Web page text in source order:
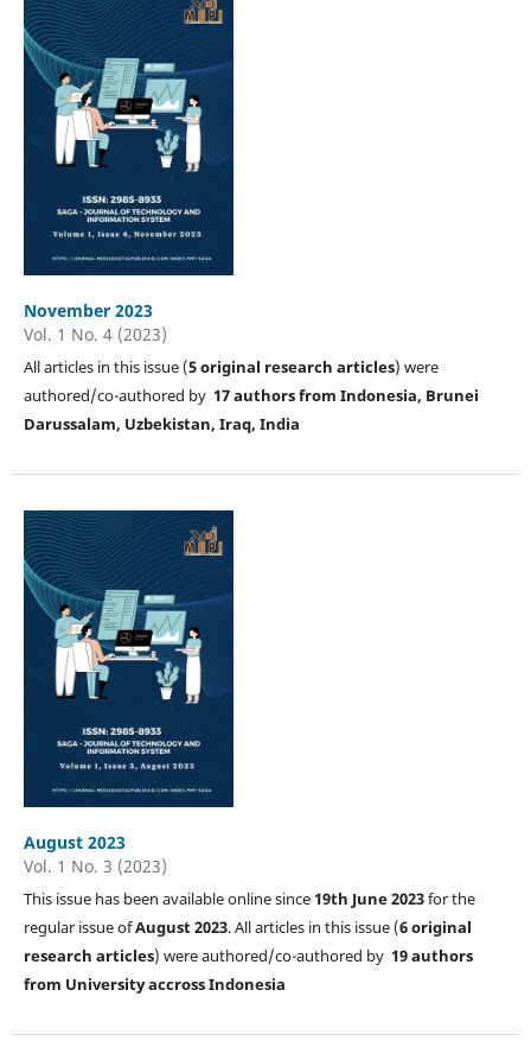
November 2023
Vol. 1 No. 4 (2023)
All articles in this issue (5original research articles) were
authored/co-authored by 17 authors from Indonesia, Brunei
Darussalam, Uzbekistan, Iraq, India
August 2023
Vol. 1 No. 3 (2023)
This issue has been available online since19th June 2023for the
regular issue ofAugust 2023. All articles in this issue (6 original
research articles) were authored/co-authored by 19 authors
from University accross Indonesia